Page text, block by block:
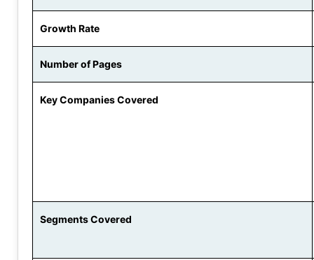
Growth Rate
Number of Pages
Key Companies Covered
Segments Covered